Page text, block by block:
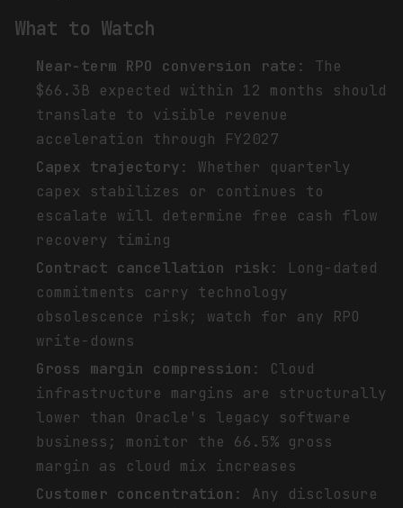
What to Watch
Near-term RPO conversion rate : The
$66.3B expected within 12 months should
translate to visible revenue
acceleration through FY2027
Capex trajectory: Whether quarterly
capex stabilizes or continues to
escalate will determine free cash flow
recovery timing
Contract cancellation risk : Long-dated
commitments carry technology
obsolescence risk; watch for any RPO
write-downs
Gross margin compression : Cloud
infrastructure margins are structurally
lower than Oracle's legacy software
business; monitor the 66.5% gross
margin as cloud mix increases
Customer concentration : Any disclosure